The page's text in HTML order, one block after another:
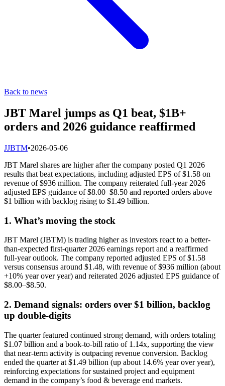
Back to news
JBT Marel jumps as Q1 beat, $1B+
orders and 2026 guidance reaffirmed
JJBTM•2026-05-06
JBT Marel shares are higher after the company posted Q1 2026
results that beat expectations, including adjusted EPS of $1.58 on
revenue of $936 million. The company reiterated full-year 2026
adjusted EPS guidance of $8.00–$8.50 and reported orders above
$1 billion with backlog rising to $1.49 billion.
1. What’s moving the stock
JBT Marel (JBTM) is trading higher as investors react to a better-
than-expected first-quarter 2026 earnings report and a reaffirmed
full-year outlook. The company reported adjusted EPS of $1.58
versus consensus around $1.48, with revenue of $936 million (about
+10% year over year) and reiterated 2026 adjusted EPS guidance of
$8.00–$8.50.
2. Demand signals: orders over $1 billion, backlog
up double-digits
The quarter featured continued strong demand, with orders totaling
$1.07 billion and a book-to-bill ratio of 1.14x, supporting the view
that near-term activity is outpacing revenue conversion. Backlog
ended the quarter at $1.49 billion (up about 14.6% year over year),
reinforcing expectations for sustained project and equipment
demand in the company’s food & beverage end markets.